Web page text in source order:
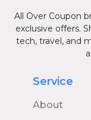
All Over Coupon
exclusive offers.
tech, travel, and
Service
About